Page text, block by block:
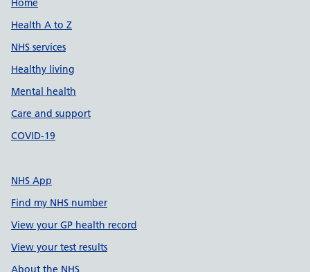
Support links
Home
Health A to Z
NHS services
Healthy living
Mental health
Care and support
COVID-19
NHS App
Find my NHS number
View your GP health record
View your test results
About the NHS